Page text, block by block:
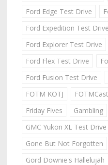
Ford Edge Test Drive
Ford Expedition Test Drive
Ford Explorer Test Drive
Ford Flex Test Drive
Ford Fusion Test Drive
FOTM KOTJ
FOTMCast
Friday Fives
Gambling
GMC Yukon XL Test Drive
Gone But Not Forgotten
Gord Downie's Hallelujah